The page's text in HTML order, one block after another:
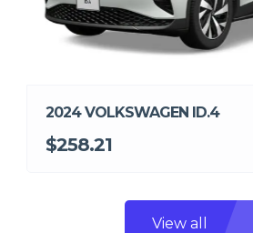
2024 VOLKSWAGEN ID.4
$258.21
View all